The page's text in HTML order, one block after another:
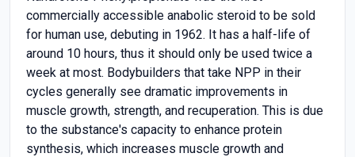
commercially accessible anabolic steroid to be sold
for human use, debuting in 1962. It has a half-life of
around 10 hours, thus it should only be used twice a
week at most. Bodybuilders that take NPP in their
cycles generally see dramatic improvements in
muscle growth, strength, and recuperation. This is due
to the substance's capacity to enhance protein
synthesis, which increases muscle growth and